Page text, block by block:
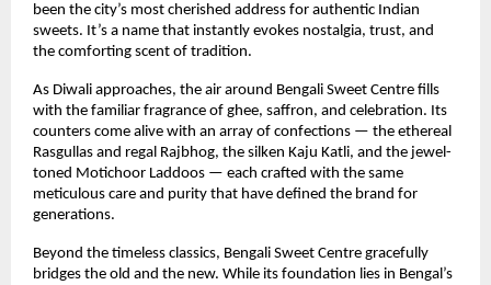
been the city’s most cherished address for authentic Indian
sweets. It’s a name that instantly evokes nostalgia, trust, and
the comforting scent of tradition.
As Diwali approaches, the air around Bengali Sweet Centre fills
with the familiar fragrance of ghee, saffron, and celebration. Its
counters come alive with an array of confections — the ethereal
Rasgullas and regal Rajbhog, the silken Kaju Katli, and the jewel-
toned Motichoor Laddoos — each crafted with the same
meticulous care and purity that have defined the brand for
generations.
Beyond the timeless classics, Bengali Sweet Centre gracefully
bridges the old and the new. While its foundation lies in Bengal’s